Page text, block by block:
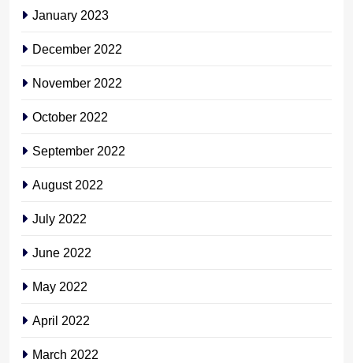
January 2023
December 2022
November 2022
October 2022
September 2022
August 2022
July 2022
June 2022
May 2022
April 2022
March 2022